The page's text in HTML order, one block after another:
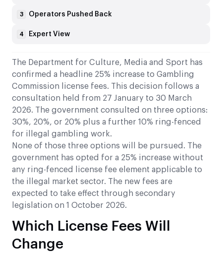
The Department for Culture, Media and Sport has
confirmed a headline 25% increase to Gambling
Commission license fees. This decision follows a
consultation held from 27 January to 30 March
2026. The government consulted on three options:
30%, 20%, or 20% plus a further 10% ring-fenced
for illegal gambling work.
None of those three options will be pursued. The
government has opted for a 25% increase without
any ring-fenced license fee element applicable to
the illegal market sector. The new fees are
expected to take effect through secondary
legislation on 1 October 2026.
Which License Fees Will
Change
3 Operators Pushed Back
4 Expert View